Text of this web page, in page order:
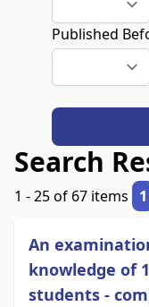
Published
Search
1 - 25 of 67 items 1
An
knowledge of
students -